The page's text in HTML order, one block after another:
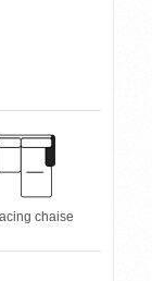
chaise